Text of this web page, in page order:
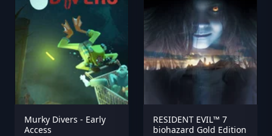
Murky Divers - Early
Access
RESIDENT EVIL™ 7
biohazard Gold Edition